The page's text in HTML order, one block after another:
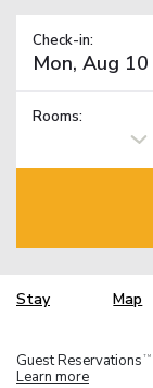
Check-in:
Rooms:
Stay Map
Guest Reservations TM
Learn more